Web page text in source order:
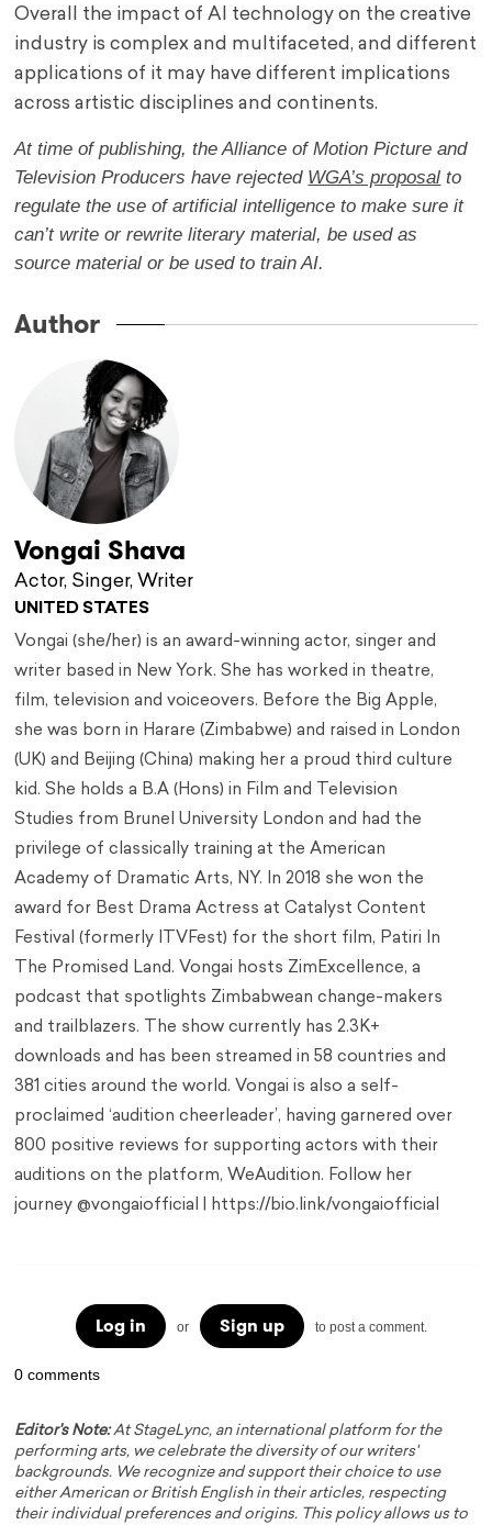
Overall the impact of AI technology on the creative
industry is complex and multifaceted, and different
applications of it may have different implications
across artistic disciplines and continents.
At time of publishing, the Alliance of Motion Picture and
Television Producers have rejected WGA’s proposal to
regulate the use of artificial intelligence to make sure it
can’t write or rewrite literary material, be used as
source material or be used to train AI.
Author
Vongai Shava
Actor, Singer, Writer
UNITED STATES
Vongai (she/her) is an award-winning actor, singer and
writer based in New York. She has worked in theatre,
film, television and voiceovers. Before the Big Apple,
she was born in Harare (Zimbabwe) and raised in London
(UK) and Beijing (China) making her a proud third culture
kid. She holds a B.A (Hons) in Film and Television
Studies from Brunel University London and had the
privilege of classically training at the American
Academy of Dramatic Arts, NY. In 2018 she won the
award for Best Drama Actress at Catalyst Content
Festival (formerly ITVFest) for the short film, Patiri In
The Promised Land. Vongai hosts ZimExcellence, a
podcast that spotlights Zimbabwean change-makers
and trailblazers. The show currently has 2.3K+
downloads and has been streamed in 58 countries and
381 cities around the world. Vongai is also a self-
proclaimed ‘audition cheerleader’, having garnered over
800 positive reviews for supporting actors with their
auditions on the platform, WeAudition. Follow her
journey @vongaiofficial | https://bio.link/vongaiofficial
Log in or Sign up to post a comment.
0 comments
Editor's Note:At StageLync, an international platform for the
performing arts, we celebrate the diversity of our writers'
backgrounds. We recognize and support their choice to use
either American or British English in their articles, respecting
their individual preferences and origins. This policy allows us to